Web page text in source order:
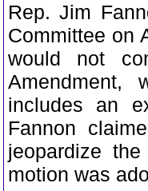
Rep. Jim
Committee on
would not
Amendment,
includes an
Fannon
jeopardize
motion was